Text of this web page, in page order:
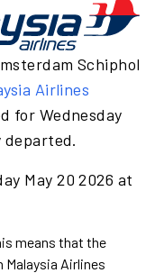
Schiphol
Airlines
for Wednesday
departed.
May 20 2026 at
means that the
Airlines